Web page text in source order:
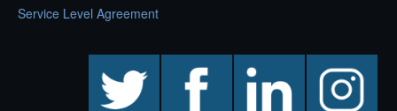
Service Level Agreement
facebook linkedin instagram